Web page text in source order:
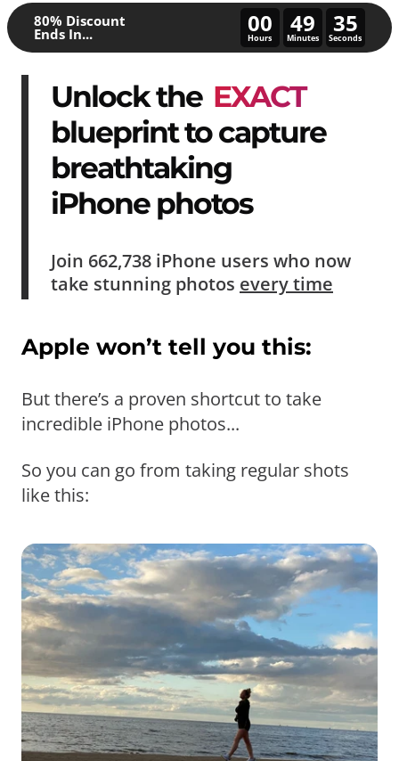
80% Discount
Ends In... 00
Hours
49
Minutes
30
Seconds
Unlock the EXACT
blueprint to capture
breathtaking
iPhone photos
Join 662,738 iPhone users who now
take stunning photos every time
Apple won’t tell you this:
But there’s a proven shortcut to take
incredible iPhone photos...
So you can go from taking regular shots
like this: